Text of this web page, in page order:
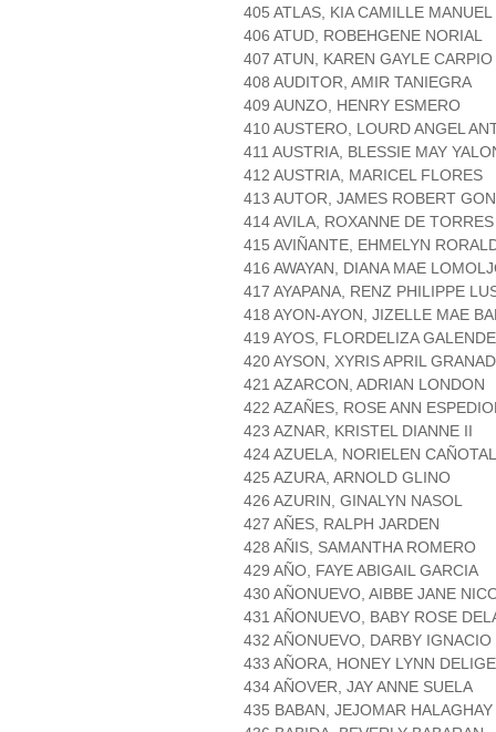
405 ATLAS, KIA CAMILLE MANUEL
406 ATUD, ROBEHGENE NORIAL
407 ATUN, KAREN GAYLE CARPIO
408 AUDITOR, AMIR TANIEGRA
409 AUNZO, HENRY ESMERO
410 AUSTERO, LOURD ANGEL
411 AUSTRIA, BLESSIE MAY
412 AUSTRIA, MARICEL FLORES
413 AUTOR, JAMES ROBERT
414 AVILA, ROXANNE DE TORRES
415 AVIÑANTE, EHMELYN
416 AWAYAN, DIANA MAE
417 AYAPANA, RENZ PHILIPPE
418 AYON-AYON, JIZELLE MAE
419 AYOS, FLORDELIZA
420 AYSON, XYRIS APRIL
421 AZARCON, ADRIAN LONDON
422 AZAÑES, ROSE ANN
423 AZNAR, KRISTEL DIANNE II
424 AZUELA, NORIELEN CAÑOTAL
425 AZURA, ARNOLD GLINO
426 AZURIN, GINALYN NASOL
427 AÑES, RALPH JARDEN
428 AÑIS, SAMANTHA ROMERO
429 AÑO, FAYE ABIGAIL GARCIA
430 AÑONUEVO, AIBBE JANE
431 AÑONUEVO, BABY ROSE
432 AÑONUEVO, DARBY IGNACIO
433 AÑORA, HONEY LYNN
434 AÑOVER, JAY ANNE SUELA
435 BABAN, JEJOMAR HALAGHAY